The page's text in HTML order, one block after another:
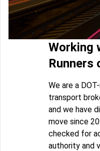
Working
Runners
We are a
transport
and we have
move since
checked for
authority and